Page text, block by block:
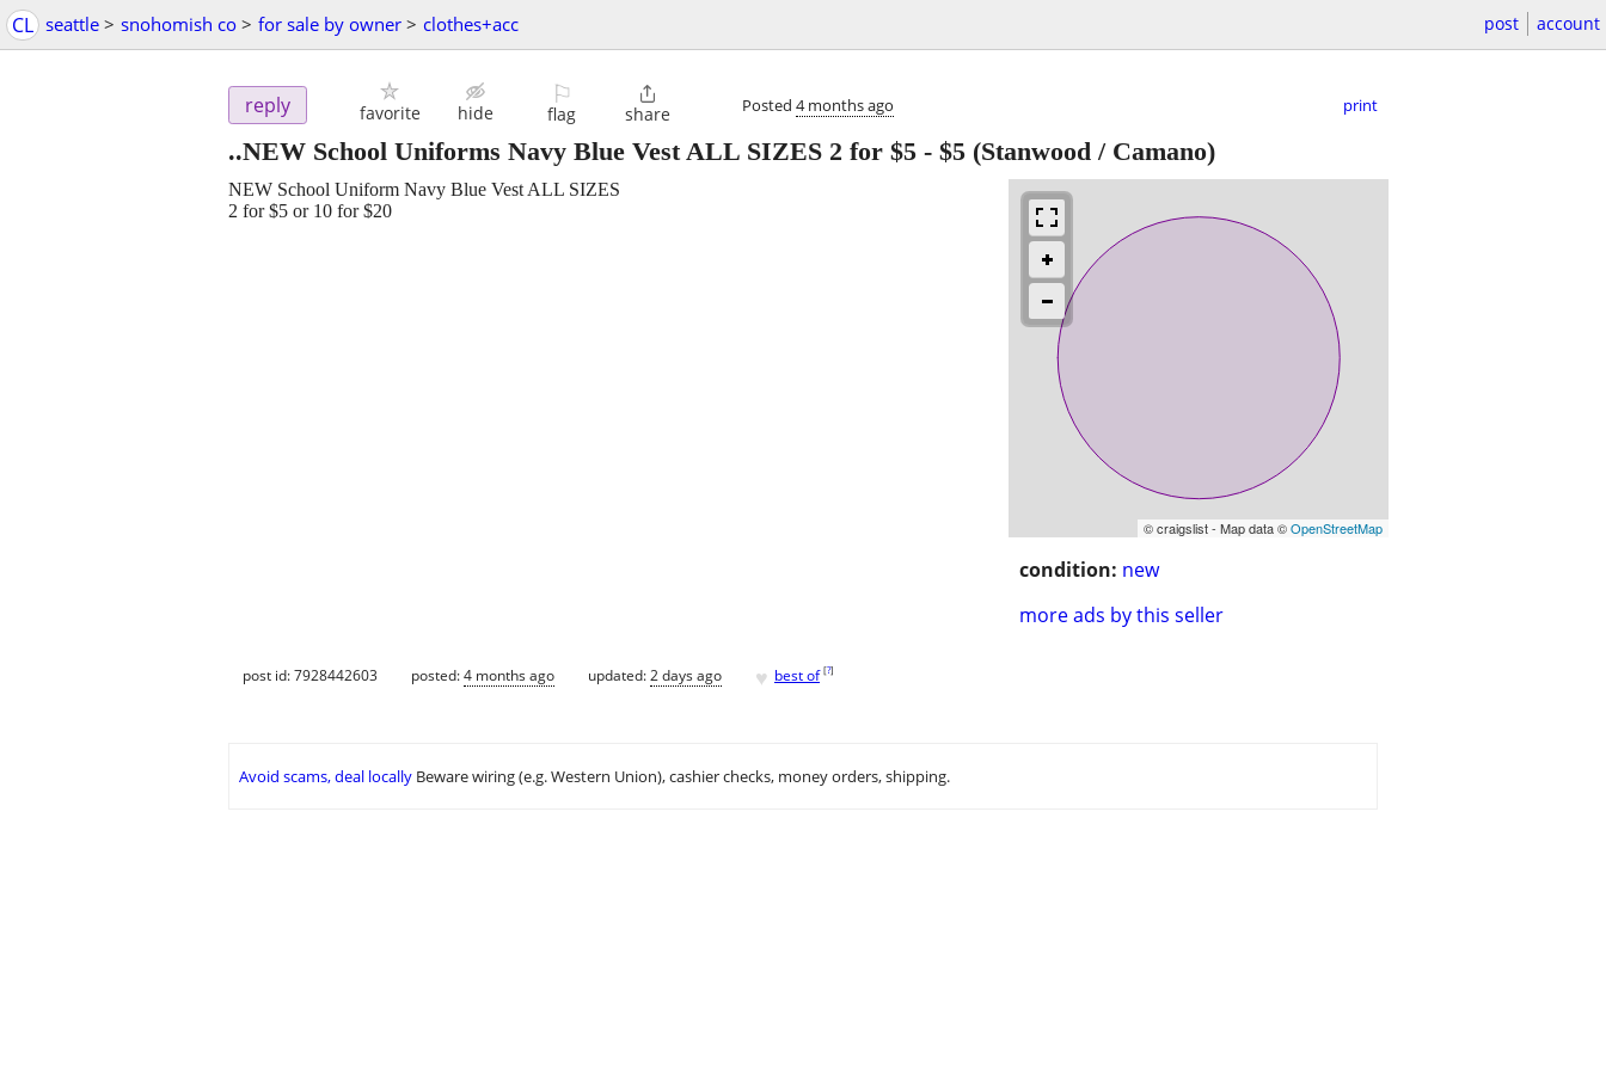
CL seattle > snohomish co > for sale by owner > clothes+acc post account
reply favorite hide
⚐
flag

share Posted 4 months ago print
..NEW School Uniforms Navy Blue Vest ALL SIZES 2 for $5 - $5 (Stanwood / Camano)
© craigslist - Map data ©OpenStreetMap
condition: new
more ads by this seller
NEW School Uniform Navy Blue Vest ALL SIZES
2 for $5 or 10 for $20
post id: 7928442603 posted:4 months ago updated:2 days ago ♥ best of [?]
Avoid scams, deal locally Beware wiring (e.g. Western Union), cashier checks, money orders, shipping.